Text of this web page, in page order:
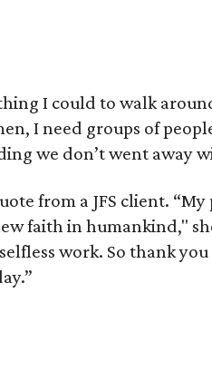
I could to walk
I need groups of
we don’t went away
from a JFS client.
faith in humankind,"
work. So thank